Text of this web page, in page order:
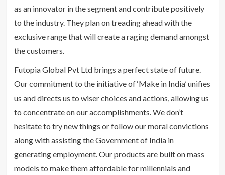
as an innovator in the segment and contribute positively
to the industry. They plan on treading ahead with the
exclusive range that will create a raging demand amongst
the customers.
Futopia Global Pvt Ltd brings a perfect state of future.
Our commitment to the initiative of ‘Make in India’ unifies
us and directs us to wiser choices and actions, allowing us
to concentrate on our accomplishments. We don’t
hesitate to try new things or follow our moral convictions
along with assisting the Government of India in
generating employment. Our products are built on mass
models to make them affordable for millennials and